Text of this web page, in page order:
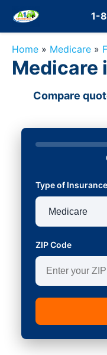
1-
Home » Medicare »
Medicare
Compare
Type of Insurance
ZIP Code